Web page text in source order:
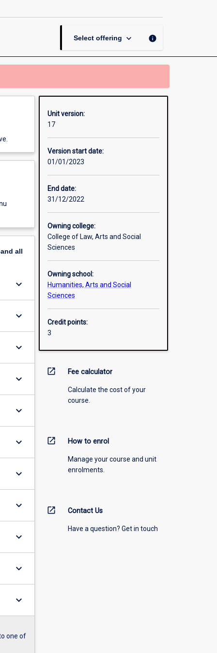
Select offering keyboard_arrow_down info
all
keyboard_arrow_down
keyboard_arrow_down
keyboard_arrow_down
keyboard_arrow_down
keyboard_arrow_down
keyboard_arrow_down
keyboard_arrow_down
keyboard_arrow_down
keyboard_arrow_down
keyboard_arrow_down
keyboard_arrow_down
one of
Unit version:
17
Version start date:
01/01/2023
End date:
31/12/2022
Owning college:
College of Law, Arts and Social
Sciences
Owning school:
Humanities, Arts and Social
Sciences
Credit points:
3
open_in_new Fee calculator
Calculate the cost of your
course.
open_in_new How to enrol
Manage your course and unit
enrolments.
open_in_new Contact Us
Have a question? Get in touch